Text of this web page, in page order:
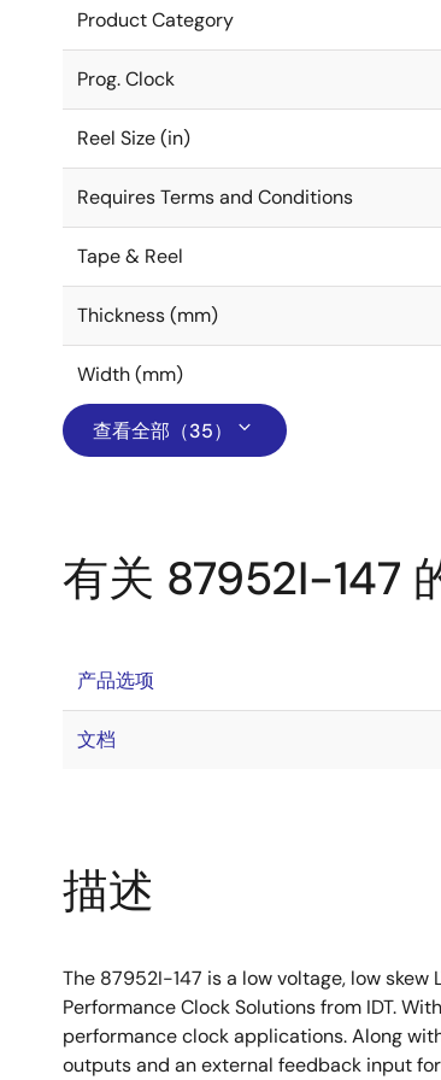
Product Category
Prog. Clock
Reel Size (in)
Requires Terms and Conditions
Tape & Reel
Thickness (mm)
Width (mm)
查看全部（35）
有关 87952I-147
产品选项
文档
描述
The 87952I-147 is a low voltage, low skew
Performance Clock Solutions from IDT.
performance clock applications. Along
outputs and an external feedback input